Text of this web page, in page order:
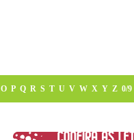
O P Q R S T U V W X Y Z 0/9